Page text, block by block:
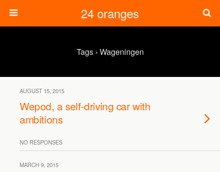
24 oranges
Tags › Wageningen
AUGUST 15, 2015
Wepod, a self-driving car with
ambitions
NO RESPONSES
MARCH 9, 2015